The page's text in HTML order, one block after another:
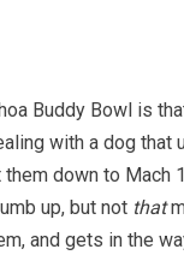
Buddy Bowl is
with a dog that
them down to Mach
up, but not that
and gets in the